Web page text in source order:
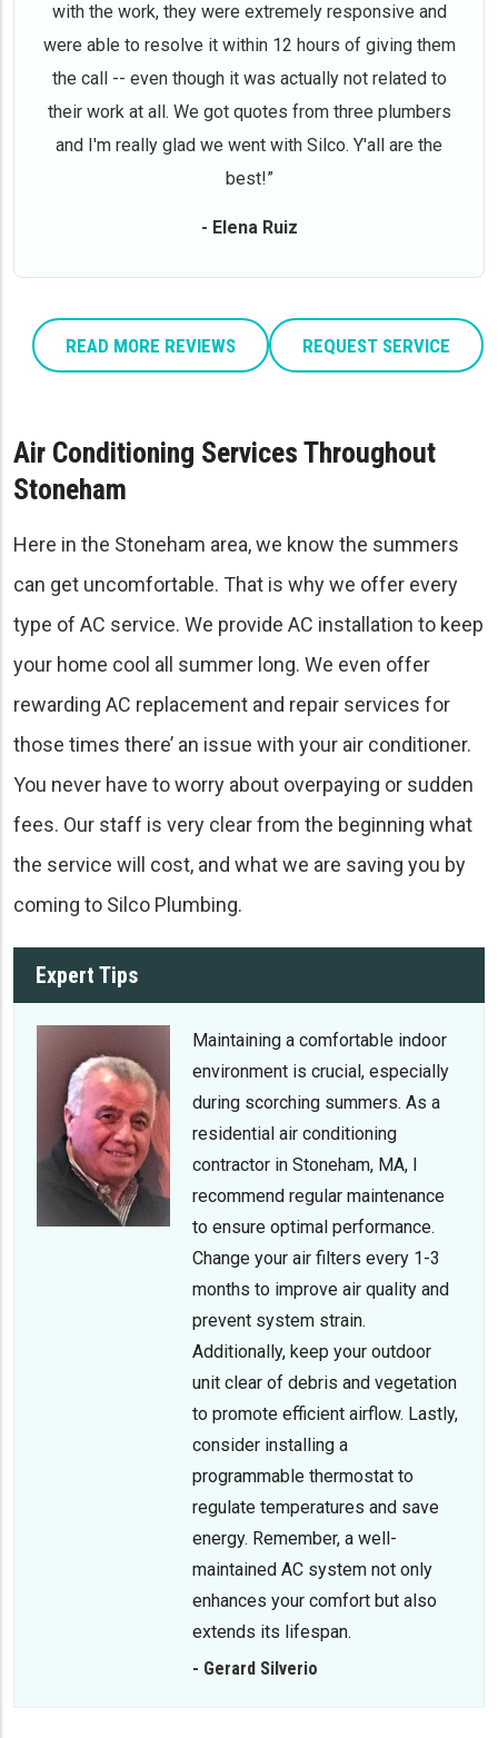
with the work, they were extremely responsive and
were able to resolve it within 12 hours of giving them
the call -- even though it was actually not related to
their work at all. We got quotes from three plumbers
and I'm really glad we went with Silco. Y'all are the
best!”
- Elena Ruiz
READ MORE REVIEWS REQUEST SERVICE
Air Conditioning Services Throughout
Stoneham
Here in the Stoneham area, we know the summers
can get uncomfortable. That is why we offer every
type of AC service. We provide AC installation to keep
your home cool all summer long. We even offer
rewarding AC replacement and repair services for
those times there’ an issue with your air conditioner.
You never have to worry about overpaying or sudden
fees. Our staff is very clear from the beginning what
the service will cost, and what we are saving you by
coming to Silco Plumbing.
Expert Tips
Maintaining a comfortable indoor
environment is crucial, especially
during scorching summers. As a
residential air conditioning
contractor in Stoneham, MA, I
recommend regular maintenance
to ensure optimal performance.
Change your air filters every 1-3
months to improve air quality and
prevent system strain.
Additionally, keep your outdoor
unit clear of debris and vegetation
to promote efficient airflow. Lastly,
consider installing a
programmable thermostat to
regulate temperatures and save
energy. Remember, a well-
maintained AC system not only
enhances your comfort but also
extends its lifespan.
- Gerard Silverio